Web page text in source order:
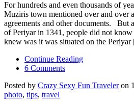
For hundreds and even thousands of
Muziris town mentioned over and over
agreements and other documents. But
of Periyar in 1341, people did not
knew was it was situated on the
Continue Reading
6 Comments
Posted by Crazy Sexy Fun Traveleron
photo, tips, travel